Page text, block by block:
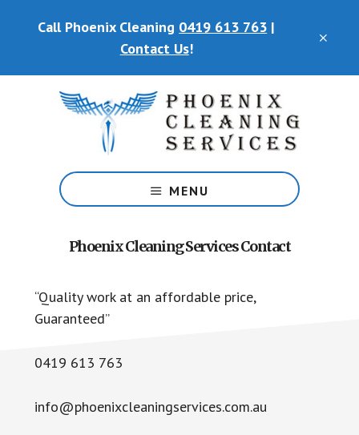
Call Phoenix Cleaning 0419 613 763 |
Contact Us!
Cleaning
Services
MENU
Phoenix Cleaning Services Contact
“Quality work at an affordable price,
Guaranteed”
0419 613 763
info@phoenixcleaningservices.com.au